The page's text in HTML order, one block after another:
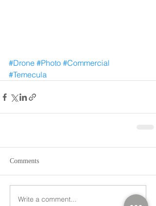
#Drone #Photo #Commercial
#Temecula
Comments
Write a comment...